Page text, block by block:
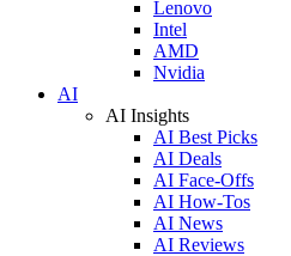
Lenovo
Intel
AMD
Nvidia
AI
AI Insights
AI Best Picks
AI Deals
AI Face-Offs
AI How-Tos
AI News
AI Reviews